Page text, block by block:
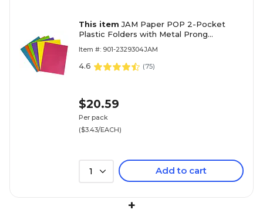
This itemJAM Paper POP 2-Pocket
Plastic Folders with Metal Prong
6/Pack (382ECFASSRT)
Item #: 901-2329304JAM
4.6 (75)
$20.59
Per pack
($3.43/EACH)
1 Add to cart
+